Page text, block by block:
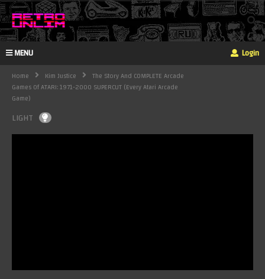
MENU Login
Home Kim Justice
The Story And COMPLETE Arcade
Games Of ATARI: 1971-2000 SUPERCUT (Every Atari Arcade
Game)
LIGHT